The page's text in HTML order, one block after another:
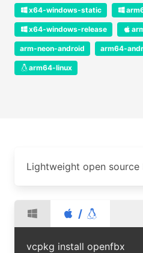
x64-windows-static
x64-windows-release
arm-neon-android arm64-
arm64-linux
Lightweight open source
/
vcpkg install openfbx